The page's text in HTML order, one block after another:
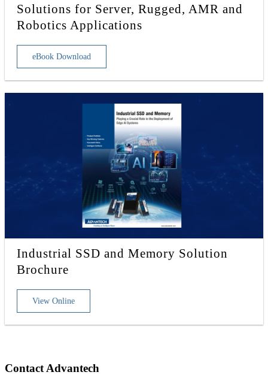
Solutions for Server, Rugged, AMR and
Robotics Applications
eBook Download
Industrial SSD and Memory Solution
Brochure
View Online
Contact Advantech